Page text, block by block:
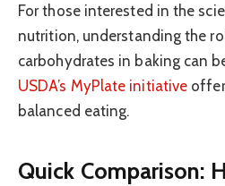
For those interested in the
nutrition, understanding the
carbohydrates in baking can
USDA’s MyPlate initiative
balanced eating.
Quick Comparison: